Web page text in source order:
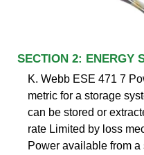
SECTION 2: ENERGY
K. Webb ESE 471 7
metric for a storage
can be stored or
rate Limited by loss
Power available from